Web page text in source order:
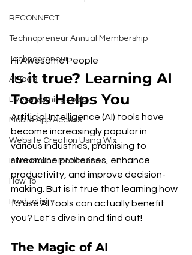
RECONNECT
Technopreneur Annual Membership
Technopreneur
AI Tools
Livestreaming Tools
Mobile App Access
Website Creation Using Wix
Inner Peace Meditation
How To
Productivity
Hi Awesome People
Is it true? Learning AI
Tools Helps You
Artificial Intelligence (AI) tools have
become increasingly popular in
various industries, promising to
streamline processes, enhance
productivity, and improve decision-
making. But is it true that learning how
to use AI tools can actually benefit
you? Let's dive in and find out!
The Magic of AI